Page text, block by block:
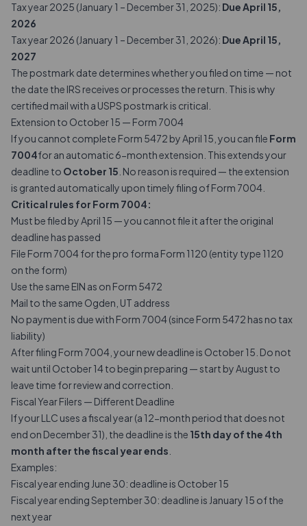
Tax year 2025 (January 1 – December 31, 2025): Due April 15,
2026
Tax year 2026 (January 1 – December 31, 2026): Due April 15,
2027
The postmark date determines whether you filed on time — not
the date the IRS receives or processes the return. This is why
certified mail with a USPS postmark is critical.
Extension to October 15 — Form 7004
If you cannot complete Form 5472 by April 15, you can file Form
7004for an automatic 6-month extension. This extends your
deadline to October 15 . No reason is required — the extension
is granted automatically upon timely filing of Form 7004.
Critical rules for Form 7004:
Must be filed by April 15 — you cannot file it after the original
deadline has passed
File Form 7004 for the pro forma Form 1120 (entity type 1120
on the form)
Use the same EIN as on Form 5472
Mail to the same Ogden, UT address
No payment is due with Form 7004 (since Form 5472 has no tax
liability)
After filing Form 7004, your new deadline is October 15. Do not
wait until October 14 to begin preparing — start by August to
leave time for review and correction.
Fiscal Year Filers — Different Deadline
If your LLC uses a fiscal year (a 12-month period that does not
end on December 31), the deadline is the 15th day of the 4th
month after the fiscal year ends
Examples:
Fiscal year ending June 30: deadline is October 15
Fiscal year ending September 30: deadline is January 15 of the
next year